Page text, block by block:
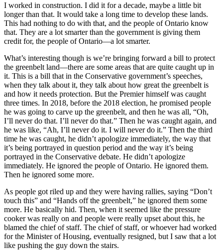
I worked in construction. I did it for a decade, maybe a little bit
longer than that. It would take a long time to develop these lands.
This had nothing to do with that, and the people of Ontario know
that. They are a lot smarter than the government is giving them
credit for, the people of Ontario—a lot smarter.
What’s interesting though is we’re bringing forward a bill to protect
the greenbelt land—there are some areas that are quite caught up in
it. This is a bill that in the Conservative government’s speeches,
when they talk about it, they talk about how great the greenbelt is
and how it needs protection. But the Premier himself was caught
three times. In 2018, before the 2018 election, he promised people
he was going to carve up the greenbelt, and then he was all, “Oh,
I’ll never do that. I’ll never do that.” Then he was caught again, and
he was like, “Ah, I’ll never do it. I will never do it.” Then the third
time he was caught, he didn’t apologize immediately, the way that
it’s being portrayed in question period and the way it’s being
portrayed in the Conservative debate. He didn’t apologize
immediately. He ignored the people of Ontario. He ignored them.
Then he ignored some more.
As people got riled up and they were having rallies, saying “Don’t
touch this” and “Hands off the greenbelt,” he ignored them some
more. He basically hid. Then, when it seemed like the pressure
cooker was really on and people were really upset about this, he
blamed the chief of staff. The chief of staff, or whoever had worked
for the Minister of Housing, eventually resigned, but I saw that a lot
like pushing the guy down the stairs.